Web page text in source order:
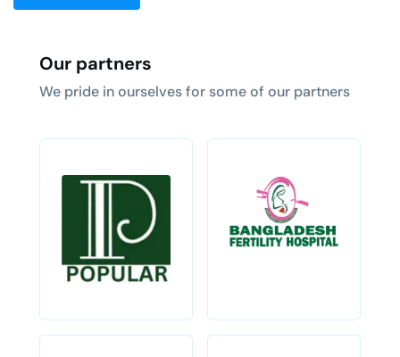
Our partners
We pride in ourselves for some of our partners